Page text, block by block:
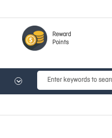
Reward
Points